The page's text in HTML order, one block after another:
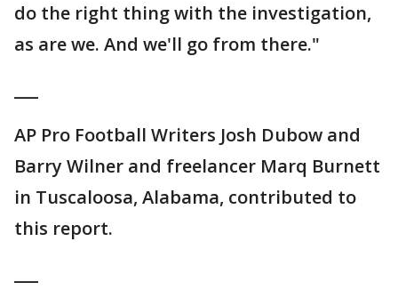
do the right thing with the investigation,
as are we. And we'll go from there."
AP Pro Football Writers Josh Dubow and
Barry Wilner and freelancer Marq Burnett
in Tuscaloosa, Alabama, contributed to
this report.